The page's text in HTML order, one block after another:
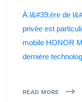
À l&#39;ère de
privée est
mobile HONOR
dernière
READ MORE